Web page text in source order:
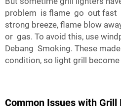
problem is flame go out fast
strong breeze, flame blow
or gas. To avoid this, use
Debang Smoking. These
condition, so light grill
Common Issues with